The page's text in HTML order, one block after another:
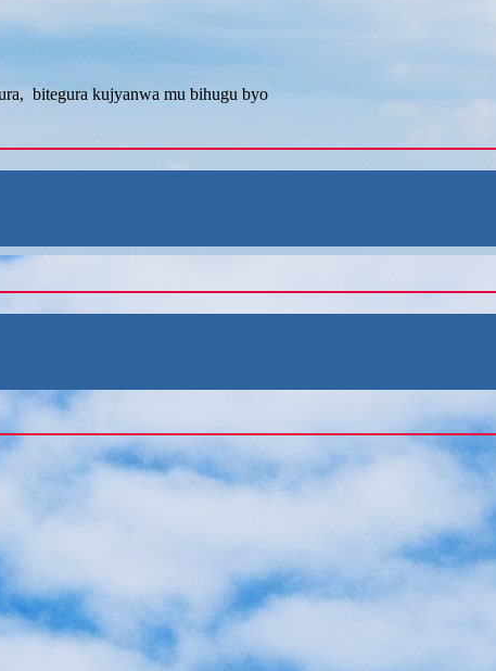
bitegura kujyanwa mu bihugu byo